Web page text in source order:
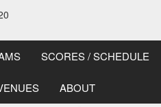
SCORES / SCHEDULE
ABOUT